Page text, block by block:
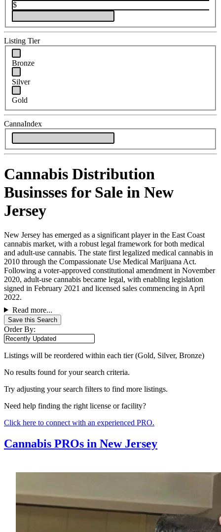
$
Listing Tier
Bronze
Silver
Gold
CannaIndex
Cannabis Distribution
Businsses for Sale in New
Jersey
New Jersey has emerged as a significant player in the East Coast
cannabis market, with a robust legal framework for both medical
and adult-use cannabis. The state first legalized medical cannabis in
2010 through the Compassionate Use Medical Marijuana Act.
Following a voter-approved constitutional amendment in November
2020, adult-use cannabis became legal, with enabling legislation
signed in February 2021 and licensed sales commencing in April
2022.
Read more...
Save this Search
Order By:
Listings will be reordered within each tier (Gold, Silver, Bronze)
No results found for your search criteria.
Try adjusting your search filters to find more listings.
Need help finding the right license or facility?
Click here to connect with an experienced PRO.
Cannabis PROs in New Jersey